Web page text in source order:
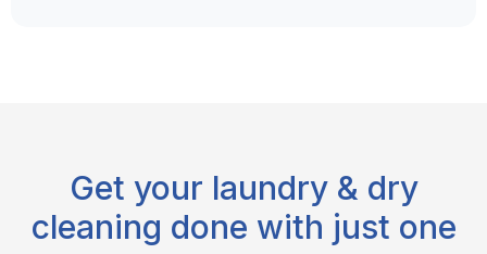
Get your laundry & dry
cleaning done with just one